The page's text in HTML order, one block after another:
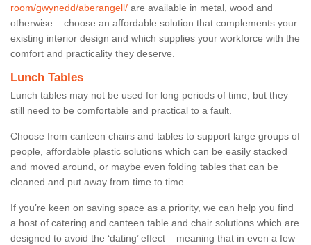
room/gwynedd/aberangell/ are available in metal, wood and
otherwise – choose an affordable solution that complements your
existing interior design and which supplies your workforce with the
comfort and practicality they deserve.
Lunch Tables
Lunch tables may not be used for long periods of time, but they
still need to be comfortable and practical to a fault.
Choose from canteen chairs and tables to support large groups of
people, affordable plastic solutions which can be easily stacked
and moved around, or maybe even folding tables that can be
cleaned and put away from time to time.
If you’re keen on saving space as a priority, we can help you find
a host of catering and canteen table and chair solutions which are
designed to avoid the ‘dating’ effect – meaning that in even a few